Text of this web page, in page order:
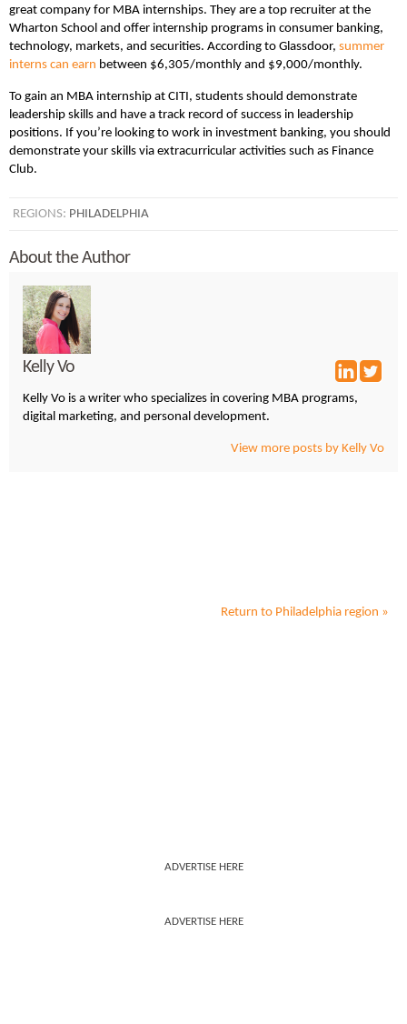
great company for MBA internships. They are a top recruiter at the
Wharton School and offer internship programs in consumer banking,
technology, markets, and securities. According to Glassdoor, summer
interns can earn between $6,305/monthly and $9,000/monthly.
To gain an MBA internship at CITI, students should demonstrate
leadership skills and have a track record of success in leadership
positions. If you’re looking to work in investment banking, you should
demonstrate your skills via extracurricular activities such as Finance
Club.
REGIONS: PHILADELPHIA
About the Author
Kelly Vo
Kelly Vo is a writer who specializes in covering MBA programs,
digital marketing, and personal development.
View more posts by Kelly Vo
Return to Philadelphia region »
ADVERTISE HERE
ADVERTISE HERE